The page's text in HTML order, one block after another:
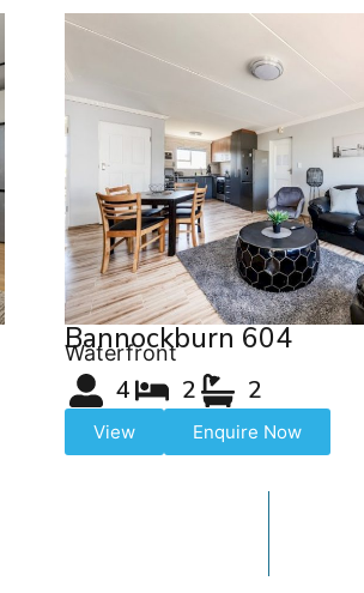
Bannockburn 604
Waterfront
4 2 2
View Enquire Now